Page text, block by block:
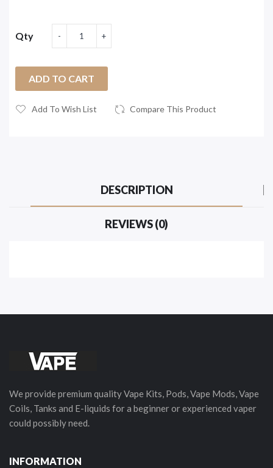
Qty
ADD TO CART
Add To Wish List Compare This Product
DESCRIPTION
REVIEWS (0)
We provide premium quality Vape Kits, Pods, Vape Mods, Vape
Coils, Tanks and E-liquids for a beginner or experienced vaper
could possibly need.
INFORMATION